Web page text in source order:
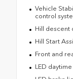
Vehicle
control
Hill descent
Hill Start
Front and
LED